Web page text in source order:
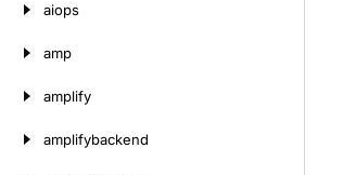
aiops
amp
amplify
amplifybackend